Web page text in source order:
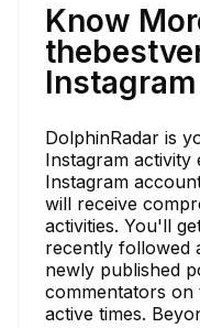
Know
DolphinRadar is
Instagram
Instagram
will receive
activities. You'll
recently followed
newly published
commentators
active times.